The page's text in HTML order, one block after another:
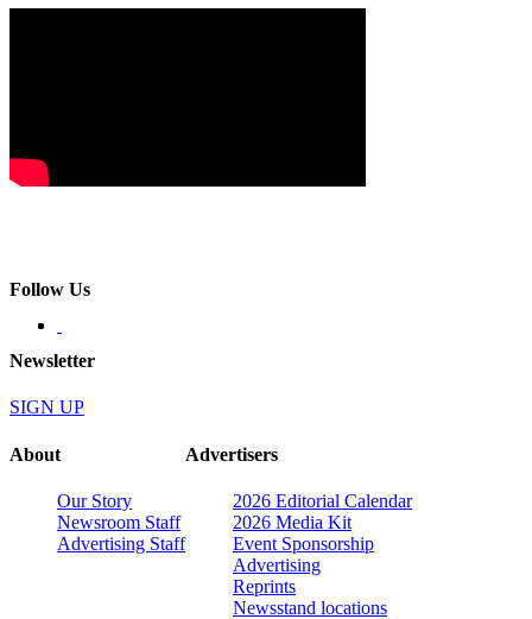
Follow Us
Newsletter
SIGN UP
About
Our Story
Newsroom Staff
Advertising Staff
Advertisers
2026 Editorial Calendar
2026 Media Kit
Event Sponsorship
Advertising
Reprints
Newsstand locations